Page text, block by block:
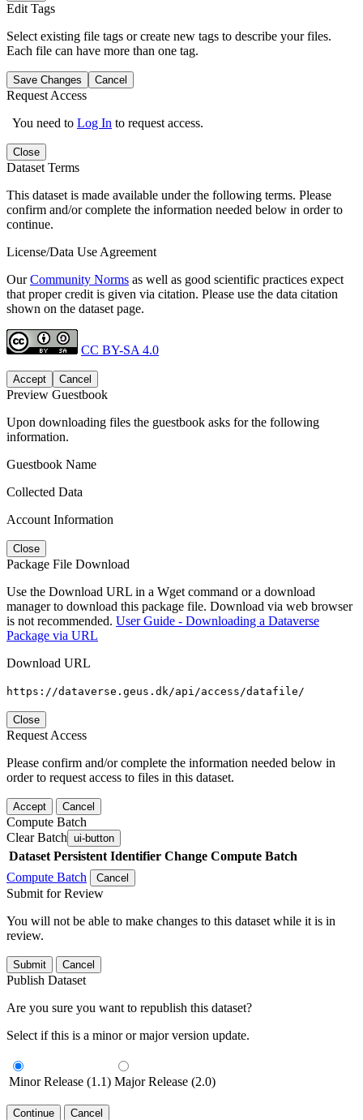
Edit Tags
Select existing file tags or create new tags to describe your files.
Each file can have more than one tag.
Save Changes Cancel
Request Access
You need to Log In to request access.
Close
Dataset Terms
This dataset is made available under the following terms. Please
confirm and/or complete the information needed below in order to
continue.
License/Data Use Agreement
OurCommunity Norms as well as good scientific practices expect
that proper credit is given via citation. Please use the data citation
shown on the dataset page.
CC BY-SA 4.0
Accept Cancel
Preview Guestbook
Upon downloading files the guestbook asks for the following
information.
Guestbook Name
Collected Data
Account Information
Close
Package File Download
Use the Download URL in a Wget command or a download
manager to download this package file. Download via web browser
is not recommended. User Guide - Downloading a Dataverse
Package via URL
Download URL
https://dataverse.geus.dk/api/access/datafile/
Close
Request Access
Please confirm and/or complete the information needed below in
order to request access to files in this dataset.
Accept Cancel
Compute Batch
Clear Batch ui-button
Dataset Persistent Identifier Change Compute Batch
Compute Batch
Cancel
Submit for Review
You will not be able to make changes to this dataset while it is in
review.
Submit Cancel
Publish Dataset
Are you sure you want to republish this dataset?
Select if this is a minor or major version update.
Minor Release (1.1) Major Release (2.0)
Continue Cancel